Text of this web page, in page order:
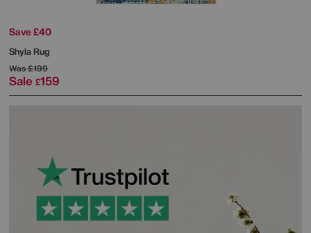
Save £40
Shyla Rug
Was£199
Sale £159